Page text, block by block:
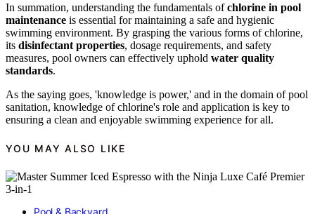
In summation, understanding the fundamentals ofchlorine in pool
maintenance is essential for maintaining a safe and hygienic
swimming environment. By grasping the various forms of chlorine,
its disinfectant properties, dosage requirements, and safety
measures, pool owners can effectively uphold water quality
standards.
As the saying goes, 'knowledge is power,' and in the domain of pool
sanitation, knowledge of chlorine's role and application is key to
ensuring a clean and enjoyable swimming experience for all.
YOU MAY ALSO LIKE